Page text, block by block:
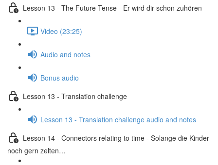
Lesson 13 - The Future Tense - Er wird dir schon zuhören
Video (23:25)
Audio and notes
Bonus audio
Lesson 13 - Translation challenge
Lesson 13 - Translation challenge audio and notes
Lesson 14 - Connectors relating to time - Solange die Kinder
noch gern zelten…